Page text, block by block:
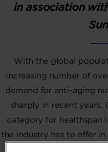
in association
With the global
increasing number of
demand for anti-aging
sharply in recent years.
category for healthspan
the industry has to offer